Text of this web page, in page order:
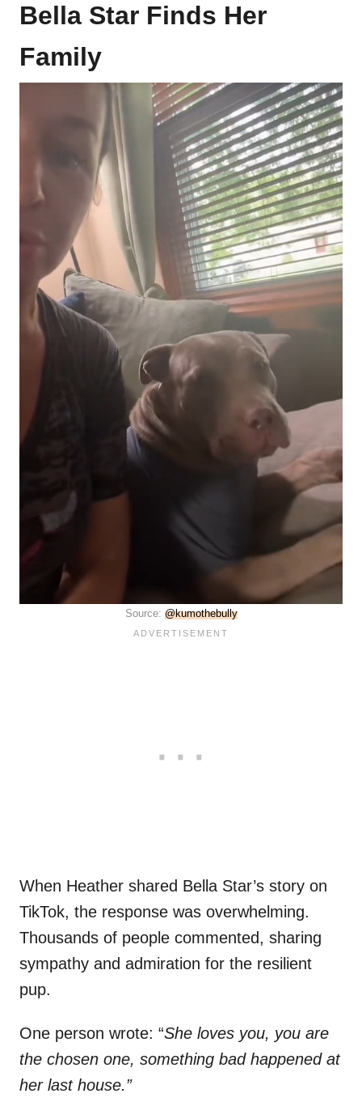
Bella Star Finds Her
Family
Source: @kumothebully
When Heather shared Bella Star’s story on
TikTok, the response was overwhelming.
Thousands of people commented, sharing
sympathy and admiration for the resilient
pup.
One person wrote: “She loves you, you are
the chosen one, something bad happened at
her last house.”